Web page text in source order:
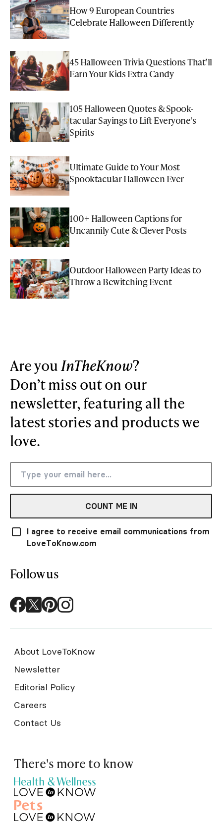
How 9 European Countries
Celebrate Halloween Differently
45 Halloween Trivia Questions That’ll
Earn Your Kids Extra Candy
105 Halloween Quotes & Spook-
tacular Sayings to Lift Everyone's
Spirits
Ultimate Guide to Your Most
Spooktacular Halloween Ever
100+ Halloween Captions for
Uncannily Cute & Clever Posts
Outdoor Halloween Party Ideas to
Throw a Bewitching Event
Are you InTheKnow?
Don’t miss out on our
newsletter, featuring all the
latest stories and products we
love.
COUNT ME IN
I agree to receive email communications from
LoveToKnow.com
Follow us
About LoveToKnow
Newsletter
Editorial Policy
Careers
Contact Us
There's more to know